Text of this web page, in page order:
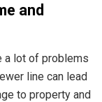
and
a lot of problems
line can lead
to property and